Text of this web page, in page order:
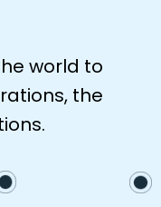
world to
the